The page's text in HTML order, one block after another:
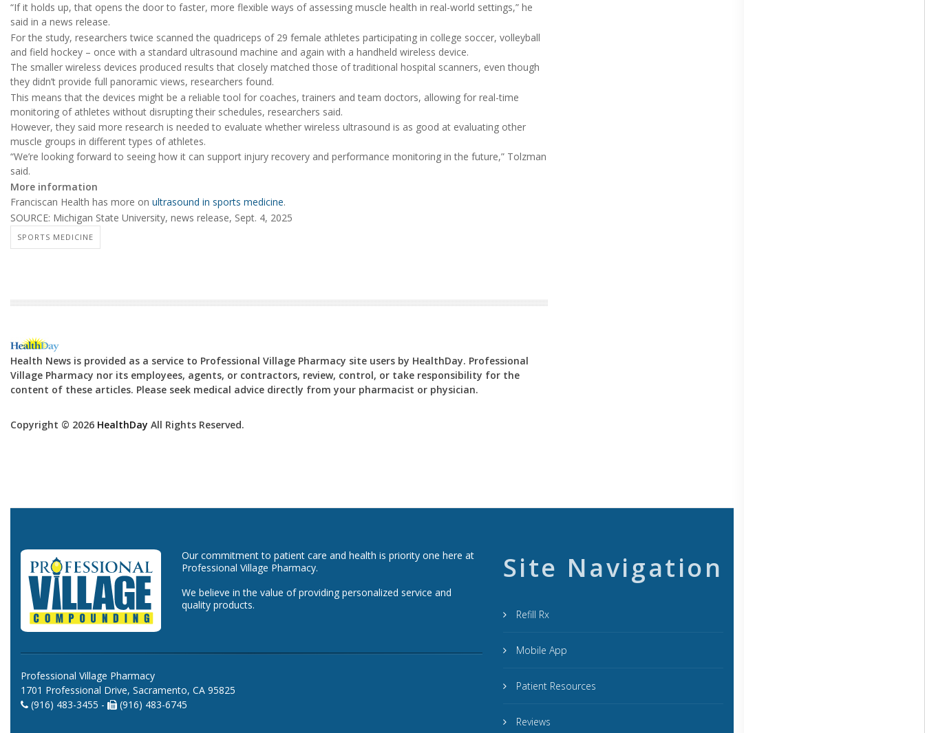
“If it holds up, that opens the door to faster, more flexible ways of assessing muscle health in real-world settings,” he
said in a news release.
For the study, researchers twice scanned the quadriceps of 29 female athletes participating in college soccer, volleyball
and field hockey – once with a standard ultrasound machine and again with a handheld wireless device.
The smaller wireless devices produced results that closely matched those of traditional hospital scanners, even though
they didn’t provide full panoramic views, researchers found.
This means that the devices might be a reliable tool for coaches, trainers and team doctors, allowing for real-time
monitoring of athletes without disrupting their schedules, researchers said.
However, they said more research is needed to evaluate whether wireless ultrasound is as good at evaluating other
muscle groups in different types of athletes.
“We’re looking forward to seeing how it can support injury recovery and performance monitoring in the future,” Tolzman
said.
More information
Franciscan Health has more on ultrasound in sports medicine.
SOURCE: Michigan State University, news release, Sept. 4, 2025
SPORTS MEDICINE
Health News is provided as a service to Professional Village Pharmacy site users by HealthDay. Professional
Village Pharmacy nor its employees, agents, or contractors, review, control, or take responsibility for the
content of these articles. Please seek medical advice directly from your pharmacist or physician.
Copyright © 2026 HealthDay All Rights Reserved.
Our commitment to patient care and health is priority one here at
Professional Village Pharmacy.
We believe in the value of providing personalized service and
quality products.
Professional Village Pharmacy
1701 Professional Drive, Sacramento, CA 95825
(916) 483-3455 -
(916) 483-6745
Site Navigation
Refill Rx
Mobile App
Patient Resources
Reviews